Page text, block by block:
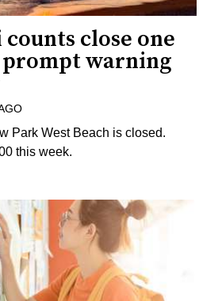
close one
prompt warning
Park West Beach is closed.
this week.